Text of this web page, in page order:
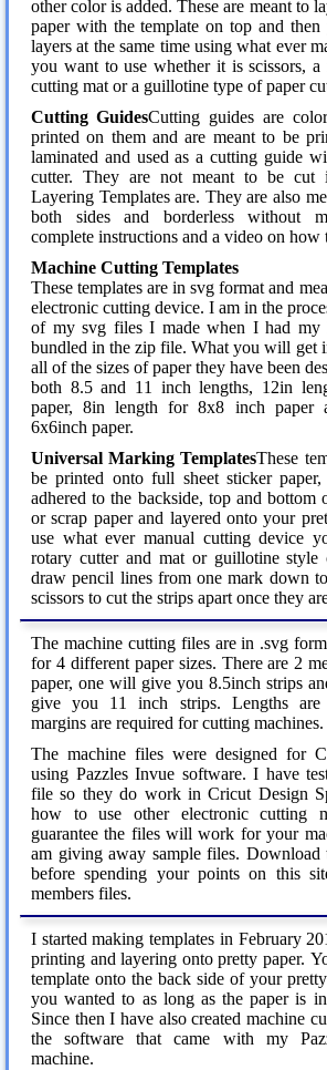
other color is added. These are meant to
paper with the template on top and
layers at the same time using what ever
you want to use whether it is scissors,
cutting mat or a guillotine type of paper
Cutting GuidesCutting guides are
printed on them and are meant to be
laminated and used as a cutting guide
cutter. They are not meant to be cut
Layering Templates are. They are also
both sides and borderless without
complete instructions and a video on how
Machine Cutting Templates
These templates are in svg format and
electronic cutting device. I am in the
of my svg files I made when I had my
bundled in the zip file. What you will get
all of the sizes of paper they have been
both 8.5 and 11 inch lengths, 12in
paper, 8in length for 8x8 inch paper
6x6inch paper.
Universal Marking TemplatesThese
be printed onto full sheet sticker
adhered to the backside, top and bottom
or scrap paper and layered onto your
use what ever manual cutting device
rotary cutter and mat or guillotine style
draw pencil lines from one mark down
scissors to cut the strips apart once they
The machine cutting files are in .svg
for 4 different paper sizes. There are 2
paper, one will give you 8.5inch strips
give you 11 inch strips. Lengths are
margins are required for cutting machines.
The machine files were designed for
using Pazzles Invue software. I have
file so they do work in Cricut Design
how to use other electronic cutting
guarantee the files will work for your
am giving away sample files. Download
before spending your points on this
members files.
I started making templates in February
printing and layering onto pretty paper.
template onto the back side of your
you wanted to as long as the paper is
Since then I have also created machine
the software that came with my
machine.